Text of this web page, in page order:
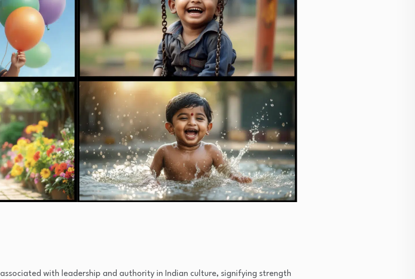
with leadership and authority in Indian culture, signifying strength